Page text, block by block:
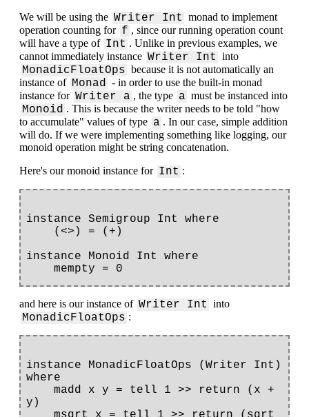
We will be using the Writer Int monad to implement
operation counting for f , since our running operation count
will have a type of Int . Unlike in previous examples, we
cannot immediately instance Writer Int into
MonadicFloatOps because it is not automatically an
instance of Monad
- in order to use the built-in monad
instance for Writer a , the type a must be instanced into
Monoid . This is because the writer needs to be told "how
to accumulate" values of type a . In our case, simple addition
will do. If we were implementing something like logging, our
monoid operation might be string concatenation.
Here's our monoid instance for Int :
instance Semigroup Int where
instance Monoid Int where
and here is our instance of Writer Int into
MonadicFloatOps :
instance MonadicFloatOps (Writer Int)
where
y)